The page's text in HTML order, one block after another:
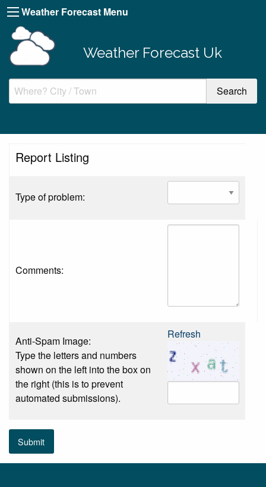
Weather Forecast Menu
Weather Forecast Uk
Report Listing
Type of problem:
Comments:
Anti-Spam Image:
Type the letters and numbers
shown on the left into the box on
the right (this is to prevent
automated submissions).
Refresh
Submit